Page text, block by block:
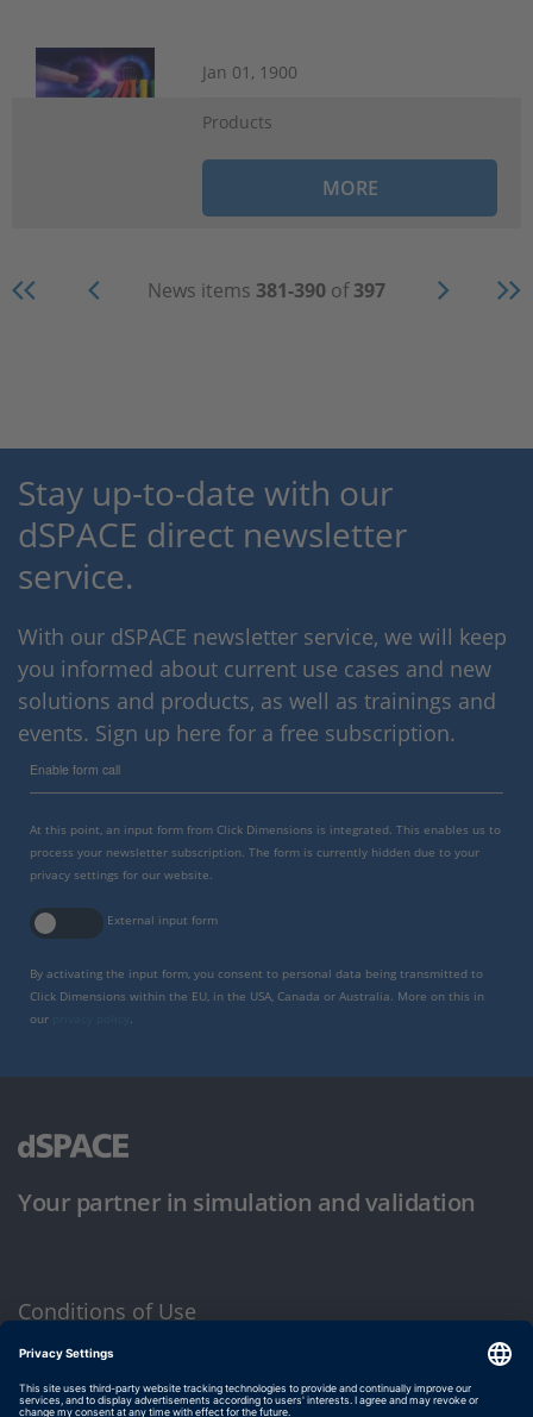
Jan 01, 1900
Products
MORE
News items 381-390 of397
Stay up-to-date with our
dSPACE direct newsletter
service.
With our dSPACE newsletter service, we will keep
you informed about current use cases and new
solutions and products, as well as trainings and
events. Sign up here for a free subscription.
Enable form call
At this point, an input form from Click Dimensions is integrated. This enables us to
process your newsletter subscription. The form is currently hidden due to your
privacy settings for our website.
External input form
By activating the input form, you consent to personal data being transmitted to
Click Dimensions within the EU, in the USA, Canada or Australia. More on this in
our
.
Your partner in simulation and validation
Conditions of Use
Privacy Policy